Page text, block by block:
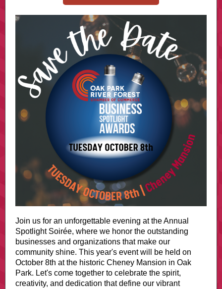
Join us for an unforgettable evening at the Annual
Spotlight Soirée, where we honor the outstanding
businesses and organizations that make our
community shine. This year's event will be held on
October 8th at the historic Cheney Mansion in Oak
Park. Let's come together to celebrate the spirit,
creativity, and dedication that define our vibrant